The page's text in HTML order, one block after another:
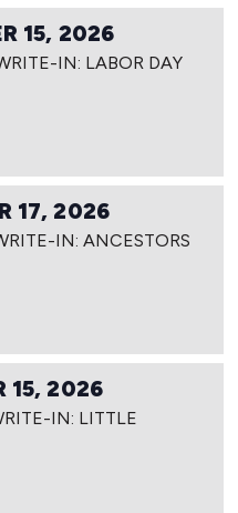
15, 2026
IN: LABOR DAY
17, 2026
IN: ANCESTORS
15, 2026
IN: LITTLE